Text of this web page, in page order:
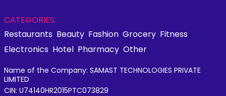
CATEGORIES:
Restaurants Beauty Fashion Grocery Fitness
Electronics Hotel Pharmacy Other
Name of the Company: SAMAST TECHNOLOGIES PRIVATE
LIMITED
CIN: U74140HR2015PTC073829